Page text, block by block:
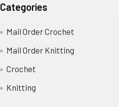
Categories
Mail Order Crochet
Mail Order Knitting
Crochet
Knitting